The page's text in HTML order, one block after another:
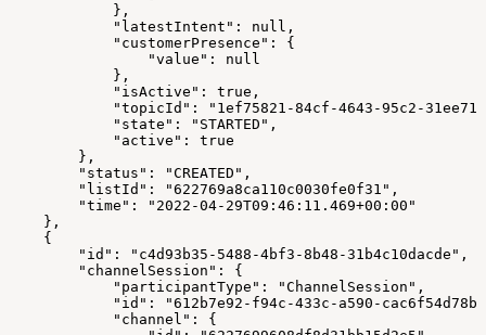
            },
            "latestIntent": null,
            "customerPresence": {
                "value": null
            },
            "isActive": true,
"topicId": "1ef75821-84cf-4643-95c2-
            "state": "STARTED",
            "active": true
        },
        "status": "CREATED",
        "listId": "622769a8ca110c0030fe0f31",
        "time": "2022-04-29T09:46:11.469+00:00"
    },
    {
        "id": "c4d93b35-5488-4bf3-8b48-31b4c10dacde",
        "channelSession": {
            "participantType": "ChannelSession",
"id": "612b7e92-f94c-433c-a590-
            "channel": {